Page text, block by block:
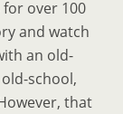
over 100
and watch
an old-
school,
that